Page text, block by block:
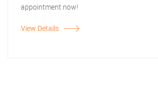
appointment now!
View Details